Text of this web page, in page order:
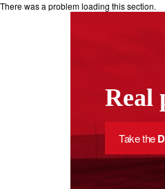
There was a problem loading this section.
Real
Take the